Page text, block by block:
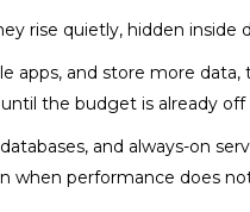
rise quietly, hidden inside
apps, and store more
the budget is already off
and always-on
when performance does